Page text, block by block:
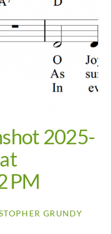
2025-
PM
GRUNDY